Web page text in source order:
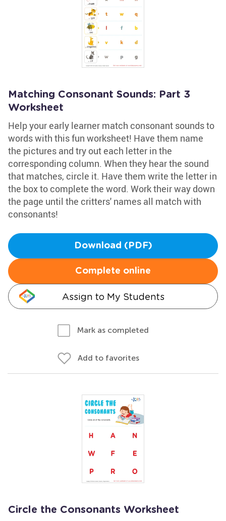
Matching Consonant Sounds: Part 3
Worksheet
Help your early learner match consonant sounds to
words with this fun worksheet! Have them name
the pictures and try out each letter in the
corresponding column. When they hear the sound
that matches, circle it. Have them write the letter in
the box to complete the word. Work their way down
the page until the critters' names all match with
consonants!
Download (PDF)
Complete online
Assign to My Students
Mark as completed
Add to favorites
Circle the Consonants Worksheet